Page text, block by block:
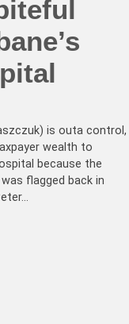
is outa control,
wealth to
because the
flagged back in